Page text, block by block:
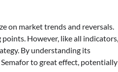
on market trends and reversals.
However, like all indicators,
By understanding its
to great effect, potentially